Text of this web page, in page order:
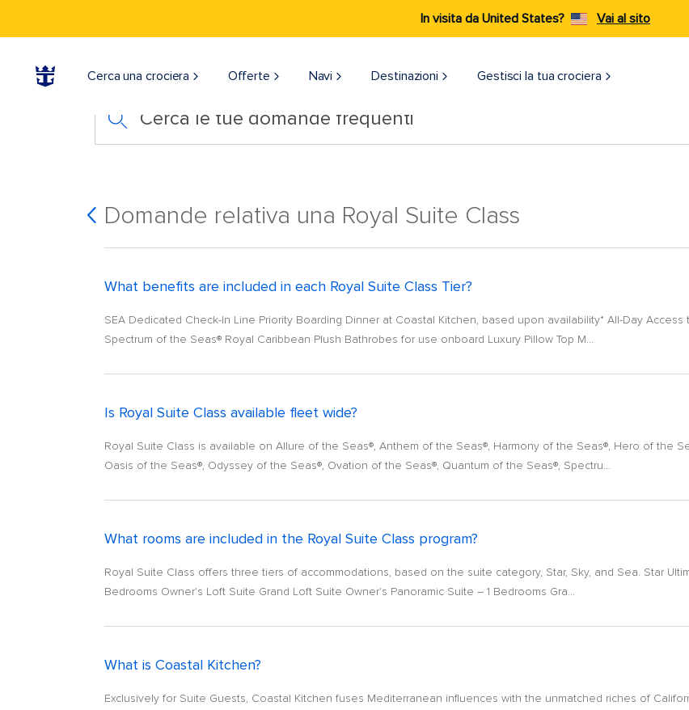
In visita da United States? Vai al sito
Cerca una crociera Offerte Navi Destinazioni​ Gestisci la tua crociera
Cerca le tue domande frequenti
Domande relativa una Royal Suite Class
What benefits are included in each Royal Suite Class Tier?
SEA Dedicated Check-In Line Priority Boarding Dinner at Coastal Kitchen, based upon availability* All-Day
Spectrum of the Seas® Royal Caribbean Plush Bathrobes for use onboard Luxury Pillow Top M...
Is Royal Suite Class available fleet wide?
Royal Suite Class is available on Allure of the Seas®, Anthem of the Seas®, Harmony of the Seas®, Hero of the
Oasis of the Seas®, Odyssey of the Seas®, Ovation of the Seas®, Quantum of the Seas®, Spectru...
What rooms are included in the Royal Suite Class program?
Royal Suite Class offers three tiers of accommodations, based on the suite category, Star, Sky, and Sea. Star
Bedrooms Owner’s Loft Suite Grand Loft Suite Owner’s Panoramic Suite – 1 Bedrooms Gra...
What is Coastal Kitchen?
Exclusively for Suite Guests, Coastal Kitchen fuses Mediterranean influences with the unmatched riches of